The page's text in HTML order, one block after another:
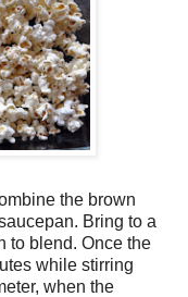
the brown
Bring to a
to blend. Once the
while stirring
when the